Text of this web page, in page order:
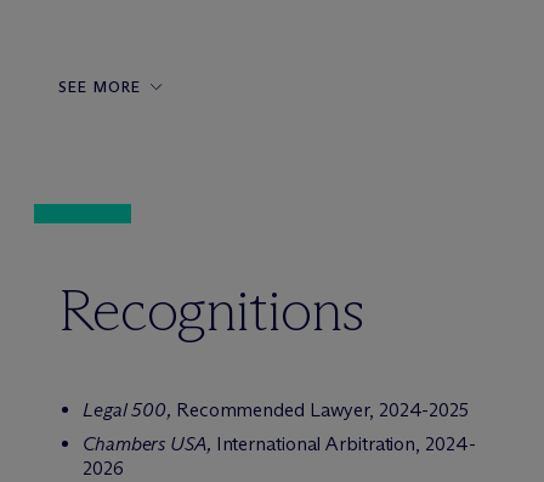
SEE MORE
Recognitions
Legal 500, Recommended Lawyer, 2024-2025
Chambers USA, International Arbitration, 2024-
2026